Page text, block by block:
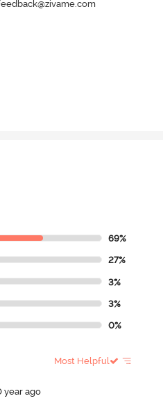
69%
27%
3%
3%
0%
Most Helpful
year ago